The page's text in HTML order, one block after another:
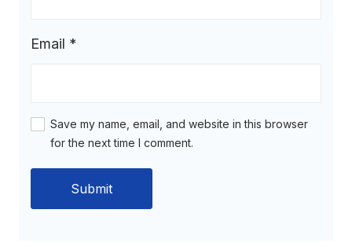
Email *
Save my name, email, and website in this browser
for the next time I comment.